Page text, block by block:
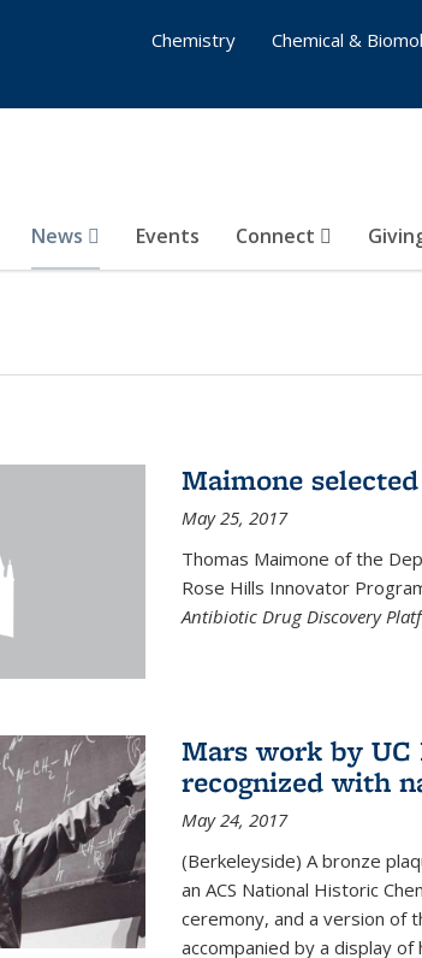
News Events Connect
Chemistry
Chemical &
Maimone
May 25, 2017
Thomas Maimone of the
Rose Hills Innovator
Antibiotic Drug Discovery
Mars work by UC
recognized with
May 24, 2017
(Berkeleyside) A bronze
an ACS National Historic
ceremony, and a version of
accompanied by a display